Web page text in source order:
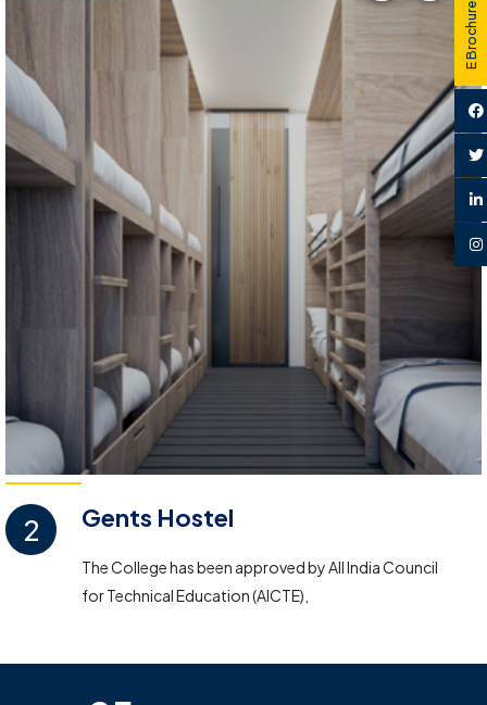
2 Gents Hostel
The College has been approved by All India Council
for Technical Education (AICTE),
E Brochure